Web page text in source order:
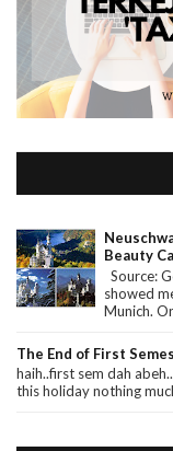
Beauty
Source:
showed
Munich.
The End of First
haih..first sem dah
this holiday nothing